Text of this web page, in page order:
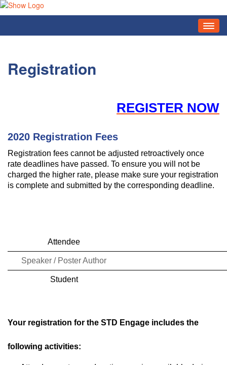
AGENDA
FAQ
CODE OF CONDUCT
ENGAGE SOCIAL EVENTS & OPPORTUNITIES
SERVICE CENTERS
REGISTER NOW
Registration
REGISTER NOW
2020 Registration Fees
Registration fees cannot be adjusted retroactively once
rate deadlines have passed. To ensure you will not be
charged the higher rate, please make sure your registration
is complete and submitted by the corresponding deadline.
Attendee
Speaker / Poster Author
Student
Your registration for the STD Engage includes the
following activities: